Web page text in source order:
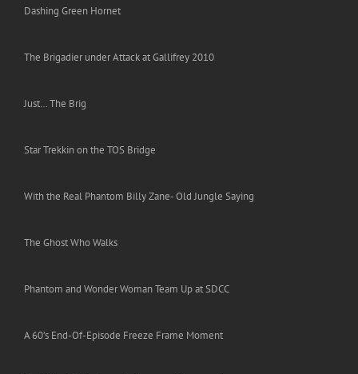
Dashing Green Hornet
The Brigadier under Attack at Gallifrey 2010
Just… The Brig
Star Trekkin on the TOS Bridge
With the Real Phantom Billy Zane- Old Jungle Saying
The Ghost Who Walks
Phantom and Wonder Woman Team Up at SDCC
A 60’s End-Of-Episode Freeze Frame Moment